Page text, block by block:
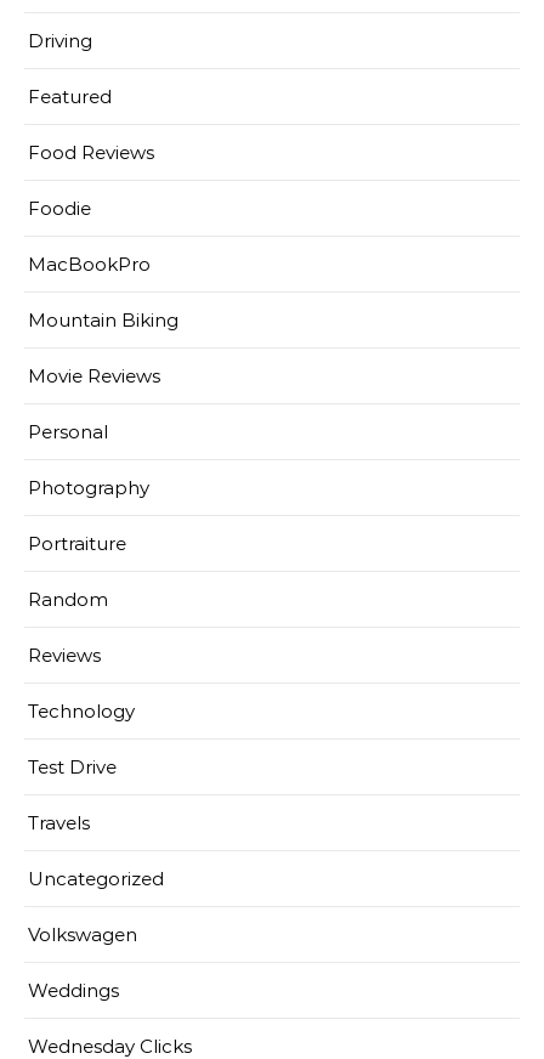
Driving
Featured
Food Reviews
Foodie
MacBookPro
Mountain Biking
Movie Reviews
Personal
Photography
Portraiture
Random
Reviews
Technology
Test Drive
Travels
Uncategorized
Volkswagen
Weddings
Wednesday Clicks